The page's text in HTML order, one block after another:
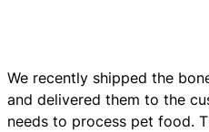
We recently shipped the
and delivered them to the
needs to process pet food.